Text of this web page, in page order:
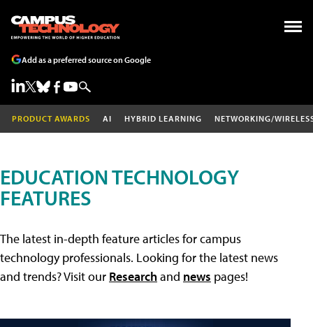
Add as a preferred source on Google
PRODUCT AWARDS AI HYBRID LEARNING NETWORKING/
EDUCATION TECHNOLOGY
FEATURES
The latest in-depth feature articles for campus
technology professionals. Looking for the latest news
and trends? Visit our Researchand news pages!